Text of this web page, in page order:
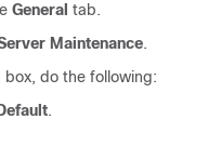
General tab.
Maintenance.
box, do the following:
.